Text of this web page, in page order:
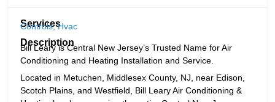
Services
Controls,Hvac
Description
Bill Leary is Central New Jersey’s Trusted Name for Air
Conditioning and Heating Installation and Service.
Located in Metuchen, Middlesex County, NJ, near Edison,
Scotch Plains, and Westfield, Bill Leary Air Conditioning &